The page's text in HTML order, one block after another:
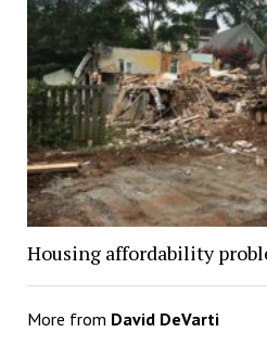
Housing affordability
More from David DeVarti